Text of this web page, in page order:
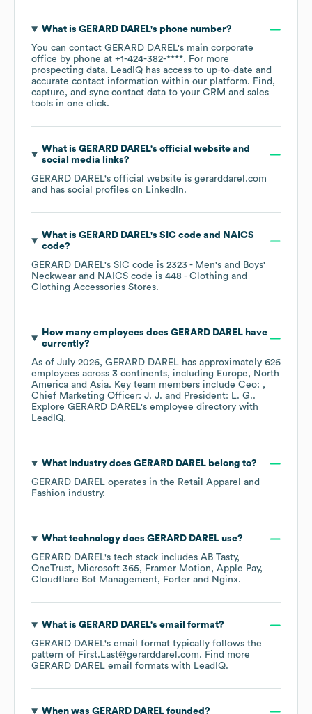
What is GERARD DAREL's phone number?
You can contact GERARD DAREL's main corporate
office by phone at +1-424-382-****. For more
prospecting data, LeadIQ has access to up-to-date and
accurate contact information within our platform. Find,
capture, and sync contact data to your CRM and sales
tools in one click.
What is GERARD DAREL's official website and
social media links?
GERARD DAREL's official website is gerarddarel.com
and has social profiles on LinkedIn.
What is GERARD DAREL's SIC code
NAICS
code?
GERARD DAREL's SIC code is 2323 - Men's and Boys'
Neckwear
NAICS code is 448 - Clothing and
Clothing Accessories Stores.
How many employees does GERARD DARELhave
currently?
As of July 2026, GERARD DAREL has approximately 626
employees across 3 continents, including Europe
North
America
Asia. Key team members include Ceo:
Chief Marketing Officer: J. J.
President: L. G..
Explore GERARD DAREL's employee directory with
LeadIQ.
What industry does GERARD DARELbelong to?
GERARD DAREL operates in the Retail Apparel and
Fashion industry.
What technology does GERARD DARELuse?
GERARD DAREL's tech stack includes AB Tasty
OneTrust
Microsoft 365 Framer Motion
Apple Pay
Cloudflare Bot Management
Forter Nginx.
What is GERARD DAREL's email format?
GERARD DAREL's email format typically follows the
pattern of First.Last@gerarddarel.com. Find more
GERARD DAREL email formats with LeadIQ.
When was GERARD DARELfounded?